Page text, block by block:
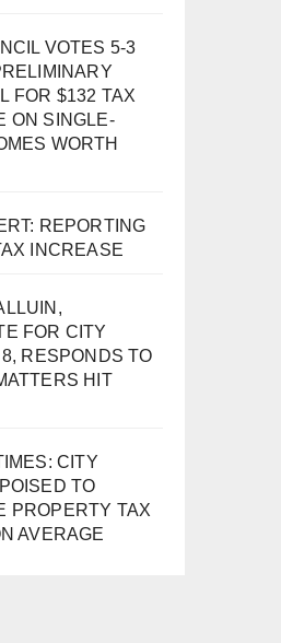
VOTES 5-3
FOR $132 TAX
ON SINGLE-
WORTH
REPORTING
INCREASE
FOR CITY
RESPONDS TO
HIT
CITY
TO
PROPERTY TAX
AVERAGE